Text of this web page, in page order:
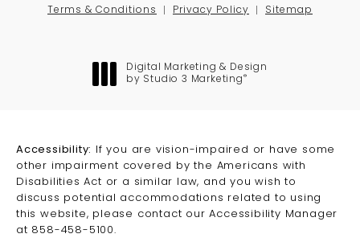
Terms & Conditions Privacy Policy Sitemap
Digital Marketing & Design
by Studio 3 Marketing ®
Accessibility:
If you are vision-impaired or have some
other impairment covered by the Americans with
Disabilities Act or a similar law, and you wish to
discuss potential accommodations related to using
this website, please contact our Accessibility Manager
at 858-458-5100